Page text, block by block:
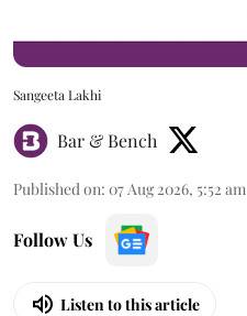
Sangeeta Lakhi
Bar & Bench
Published on: 07 Aug 2026, 5:52 am
Follow Us
Listen to this article